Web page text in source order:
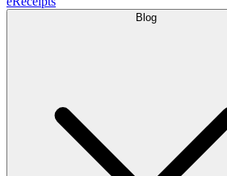
Blog